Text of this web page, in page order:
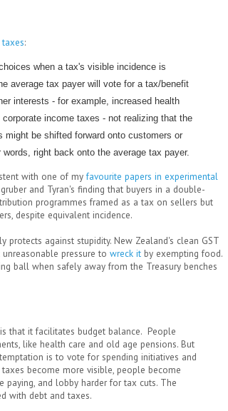
:
when a tax's visible incidence is
average tax payer will vote for a tax/benefit
interests - for example, increased health
income taxes - not realizing that the
might be shifted forward onto customers or
right back onto the average tax payer.
with one of myfavourite papers in experimental
and Tyran's finding that buyers in a double-
programmes framed as a tax on sellers but
despite equivalent incidence.
protects against stupidity. New Zealand's clean GST
pressure to wreck it by exempting food.
ball when safely away from the Treasury benches
that it facilitates budget balance. People
like health care and old age pensions. But
is to vote for spending initiatives and
become more visible, people become
and lobby harder for tax cuts. The
with debt and taxes.